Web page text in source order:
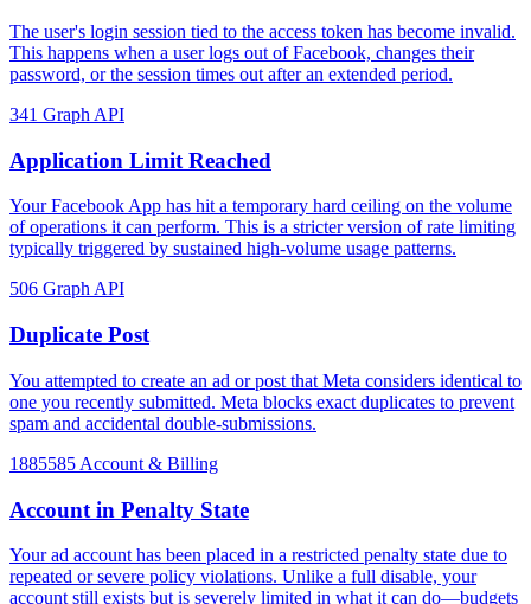
The user's login session tied to the access token has become invalid.
This happens when a user logs out of Facebook, changes their
password, or the session times out after an extended period.
341 Graph API
Application Limit Reached
Your Facebook App has hit a temporary hard ceiling on the volume
of operations it can perform. This is a stricter version of rate limiting
typically triggered by sustained high-volume usage patterns.
506 Graph API
Duplicate Post
You attempted to create an ad or post that Meta considers identical to
one you recently submitted. Meta blocks exact duplicates to prevent
spam and accidental double-submissions.
1885585 Account & Billing
Account in Penalty State
Your ad account has been placed in a restricted penalty state due to
repeated or severe policy violations. Unlike a full disable, your
account still exists but is severely limited in what it can do—budgets